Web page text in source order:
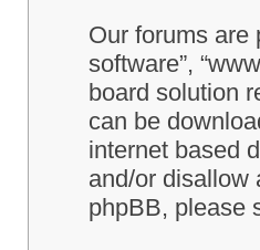
Our forums are
software”,
board solution
can be
internet based
and/or disallow
phpBB, please